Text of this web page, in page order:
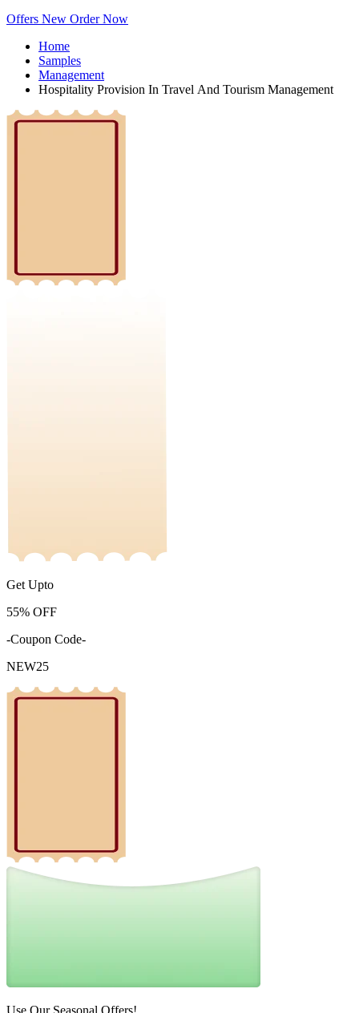
Offers New Order Now
Home
Samples
Management
Hospitality Provision In Travel And Tourism Management
Get Upto
55% OFF
-Coupon Code-
NEW25